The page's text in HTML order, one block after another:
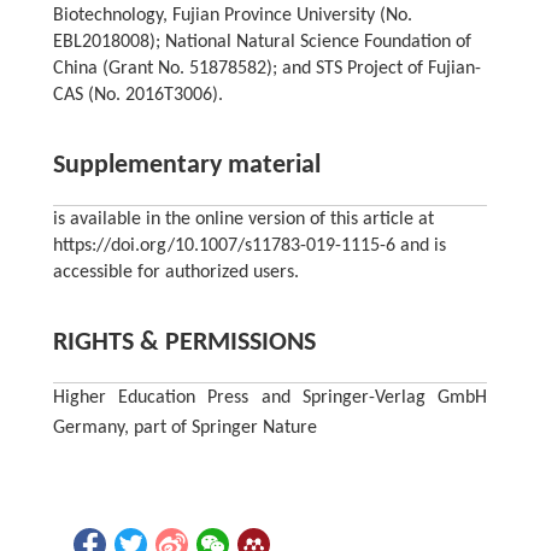
Biotechnology, Fujian Province University (No.
EBL2018008); National Natural Science Foundation of
China (Grant No. 51878582); and STS Project of Fujian-
CAS (No. 2016T3006).
Supplementary material
is available in the online version of this article at
https://doi.org/10.1007/s11783-019-1115-6 and is
accessible for authorized users.
RIGHTS & PERMISSIONS
Higher Education Press and Springer-Verlag GmbH
Germany, part of Springer Nature